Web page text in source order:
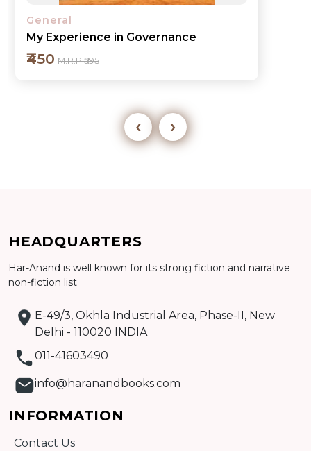
General
My Experience in Governance
₹450 M.R.P ₹595
Detail
‹ ›
HEADQUARTERS
Har-Anand is well known for its strong fiction and narrative
non-fiction list
E-49/3, Okhla Industrial Area, Phase-II, New
Delhi - 110020 INDIA
011-41603490
info@haranandbooks.com
INFORMATION
Contact Us